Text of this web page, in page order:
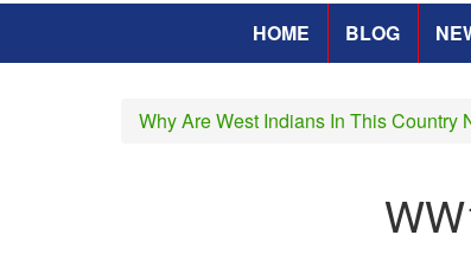
navigation
HOME BLOG
Why Are West Indians In This Country